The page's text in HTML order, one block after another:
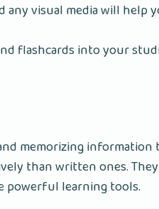
any visual media will help
flashcards into your
memorizing information
than written ones.
powerful learning tools.